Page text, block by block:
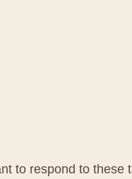
to respond to these